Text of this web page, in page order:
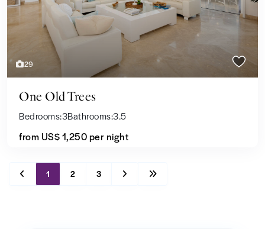
29
One Old Trees
Bedrooms:3Bathrooms:3.5
from US$ 1,250per night
1 2 3